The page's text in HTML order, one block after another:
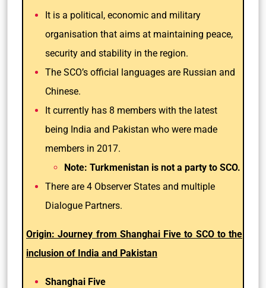
It is a political, economic and military
organisation that aims at maintaining peace,
security and stability in the region.
The SCO’s official languages are Russian and
Chinese.
It currently has 8 members with the latest
being India and Pakistan who were made
members in 2017.
Note: Turkmenistan is not a party to SCO.
There are 4 Observer States and multiple
Dialogue Partners.
Origin: Journey from Shanghai Five to SCO to the
inclusion of India and Pakistan
Shanghai Five